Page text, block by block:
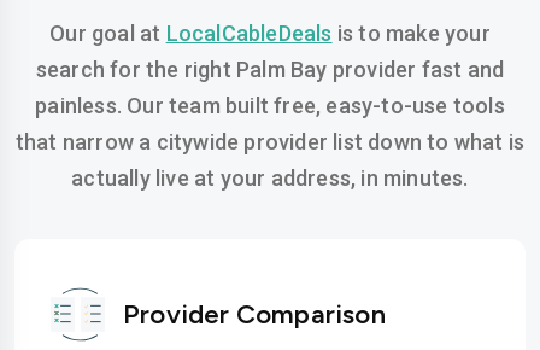
Our goal at LocalCableDeals is to make your
search for the right Palm Bay provider fast and
painless. Our team built free, easy-to-use tools
that narrow a citywide provider list down to what is
actually live at your address, in minutes.
Provider Comparison